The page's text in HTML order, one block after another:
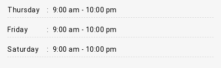
Thursday : 9:00 am - 10:00 pm
Friday : 9:00 am - 10:00 pm
Saturday : 9:00 am - 10:00 pm